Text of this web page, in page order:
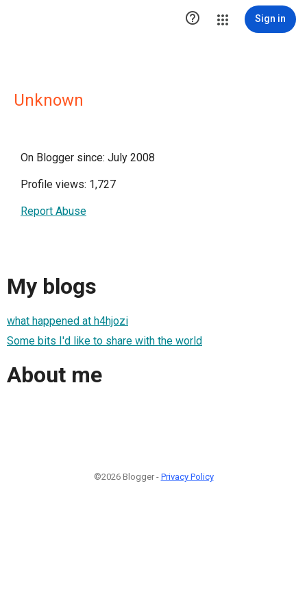
 Sign in
Unknown
On Blogger since: July 2008
Profile views: 1,727
Report Abuse
My blogs
what happened at h4hjozi
Some bits I'd like to share with the world
About me
©2026 Blogger - Privacy Policy